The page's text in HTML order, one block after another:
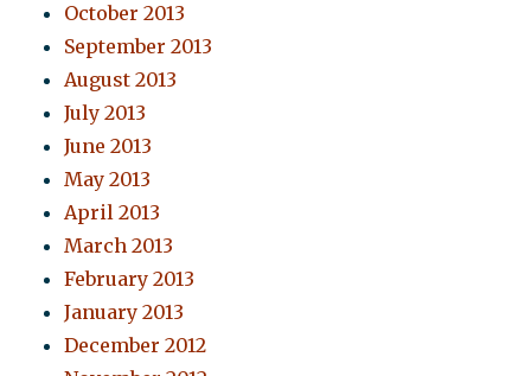
October 2013
September 2013
August 2013
July 2013
June 2013
May 2013
April 2013
March 2013
February 2013
January 2013
December 2012